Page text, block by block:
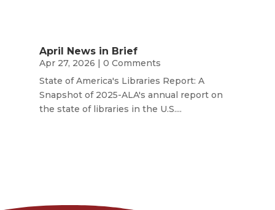
April News in Brief
Apr 27, 2026 | 0 Comments
State of America's Libraries Report: A
Snapshot of 2025-ALA's annual report on
the state of libraries in the U.S....